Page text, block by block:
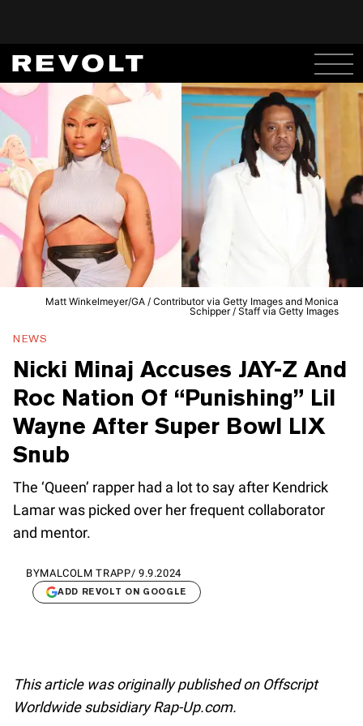
Matt Winkelmeyer/GA / Contributor via Getty Images and Monica
Schipper / Staff via Getty Images
NEWS
Nicki Minaj Accuses JAY-Z And
Roc Nation Of “Punishing” Lil
Wayne After Super Bowl LIX
Snub
The ‘Queen’ rapper had a lot to say after Kendrick
Lamar was picked over her frequent collaborator
and mentor.
BYMALCOLM TRAPP/ 9.9.2024
ADD REVOLT ON GOOGLE
This article was originally published on Offscript
Worldwide subsidiary Rap-Up.com.